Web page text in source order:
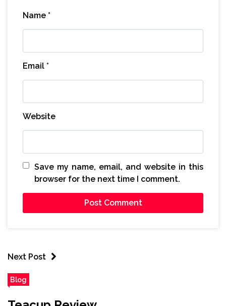
Name *
Email *
Website
Save my name, email, and website in this
browser for the next time I comment.
Next Post
Blog